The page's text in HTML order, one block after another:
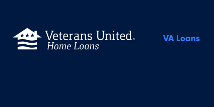
VA Loans